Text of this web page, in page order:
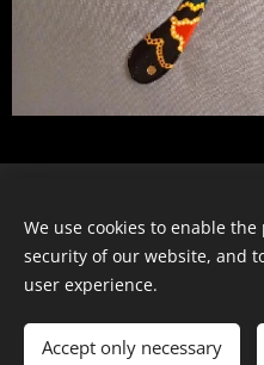
Čeština
We use cookies to enable
security of our website, and
user experience.
Accept only necessary